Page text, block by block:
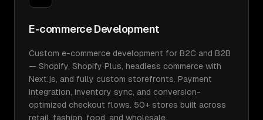
E-commerce Development
Custom e-commerce development for B2C and B2B
— Shopify, Shopify Plus, headless commerce with
Next.js, and fully custom storefronts. Payment
integration, inventory sync, and conversion-
optimized checkout flows. 50+ stores built across
retail, fashion, food, and wholesale.